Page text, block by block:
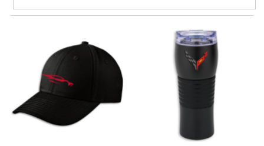
Featured
Best selling
Alphabetically, A-Z
Alphabetically, Z-A
Price, low to high
Price, high to low